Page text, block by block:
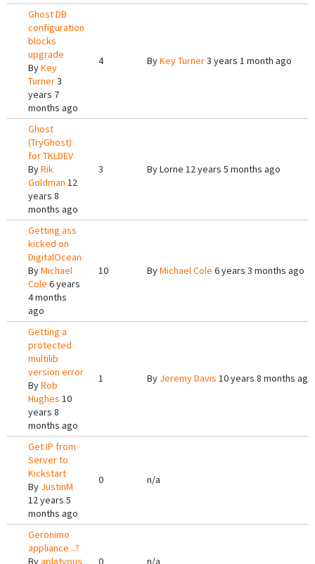
Ghost DB
configuration
blocks
upgrade
ByKey
Turner3
years 7
months ago
4 ByKey Turner3 years 1 month ago
Ghost
(TryGhost)
for TKLDEV
ByRik
Goldman 12
years 8
months ago
3 ByLorne 12 years 5 months ago
Getting ass
kicked on
DigitalOcean
ByMichael
Cole 6 years
4 months
ago
10 ByMichael Cole 6 years 3 months ago
Getting a
protected
multilib
version error
ByRob
Hughes 10
years 8
months ago
1 By Jeremy Davis 10 years 8 months ago
Get IP from
Server to
Kickstart
By JustinM
12 years 5
months ago
0 n/a
Geronimo
appliance ..?
Byaplatypus 0 n/a